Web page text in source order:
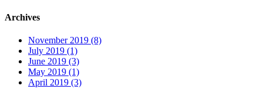
Archives
November 2019 (8)
July 2019 (1)
June 2019 (3)
May 2019 (1)
April 2019 (3)